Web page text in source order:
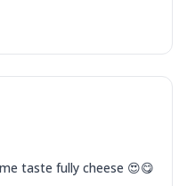
taste fully cheese 😍😋